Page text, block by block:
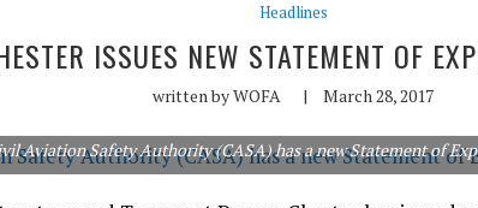
Headlines
ISSUES NEW STATEMENT OF
written byWOFA | March 28, 2017
Aviation Safety Authority (CASA) has a new Statement of